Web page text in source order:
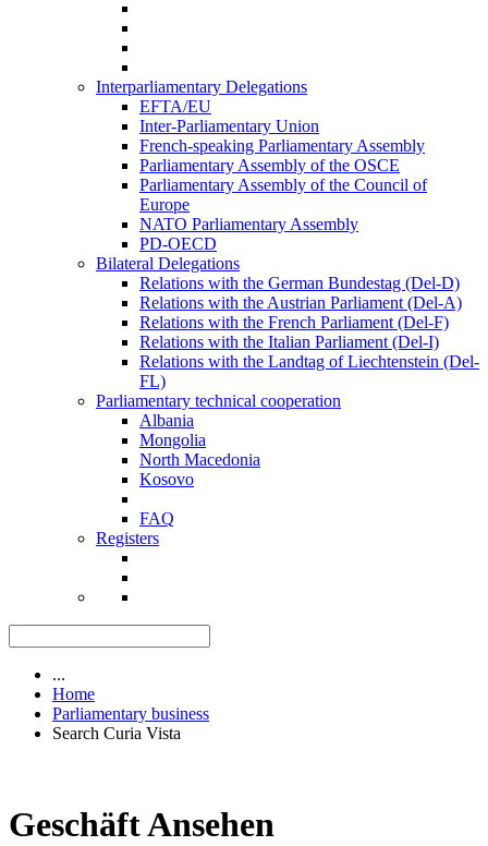
Interparliamentary Delegations
EFTA/EU
Inter-Parliamentary Union
French-speaking Parliamentary Assembly
Parliamentary Assembly of the OSCE
Parliamentary Assembly of the Council of
Europe
NATO Parliamentary Assembly
PD-OECD
Bilateral Delegations
Relations with the German Bundestag (Del-D)
Relations with the Austrian Parliament (Del-A)
Relations with the French Parliament (Del-F)
Relations with the Italian Parliament (Del-I)
Relations with the Landtag of Liechtenstein (Del-
FL)
Parliamentary technical cooperation
Albania
Mongolia
North Macedonia
Kosovo
FAQ
Registers
...
Home
Parliamentary business
Search Curia Vista
Geschäft Ansehen